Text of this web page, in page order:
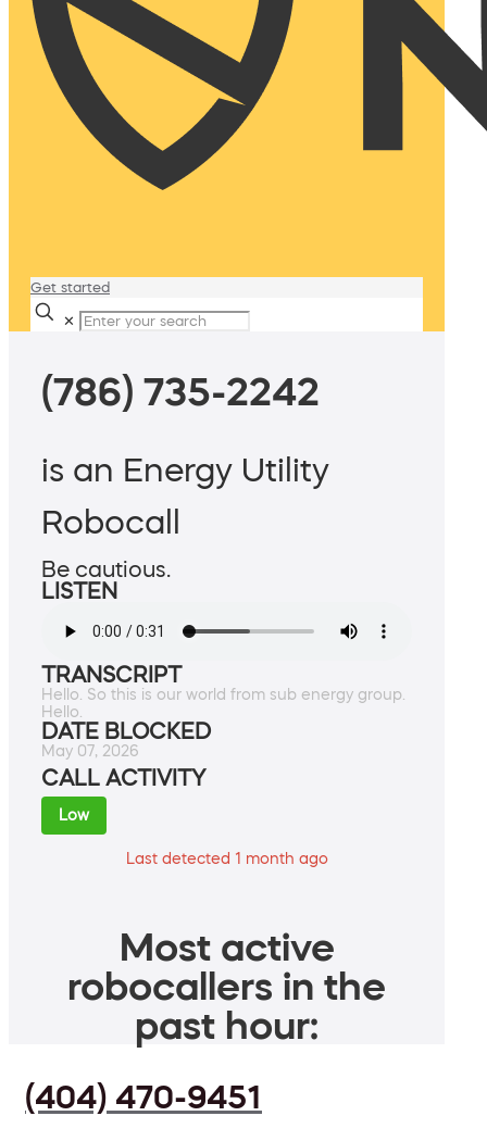
Get started
✕
(786) 735-2242
is an Energy Utility
Robocall
Be cautious.
LISTEN
TRANSCRIPT
Hello. So this is our world from sub energy group.
Hello.
DATE BLOCKED
May 07, 2026
CALL ACTIVITY
Low
Last detected 1 month ago
Most active
robocallers in the
past hour:
(404) 470-9451